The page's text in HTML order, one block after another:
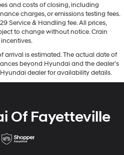
and costs of closing, including
charges, or emissions testing fees.
Service & Handling fee. All prices,
to change without notice. Crain
arrival is estimated. The actual date of
beyond Hyundai and the dealer’s
dealer for availability details.
Of Fayetteville